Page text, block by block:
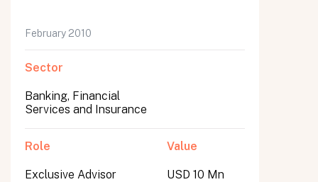
February 2010
Sector
Banking, Financial
Services and Insurance
Role
Exclusive Advisor
Value
USD 10 Mn